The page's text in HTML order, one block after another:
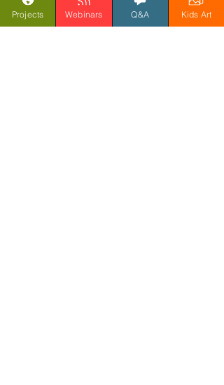
intervention or booster session can
bring out of a pupil. The power of music
Projects Webinars Q&A Kids Art